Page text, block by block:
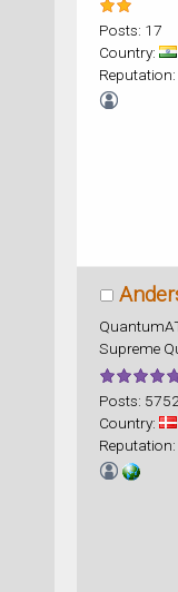
Posts: 17
Country:
Reputation:
Supreme
Posts: 5752
Country: